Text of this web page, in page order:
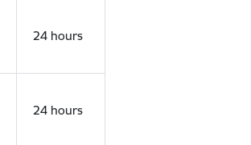
24 hours
24 hours